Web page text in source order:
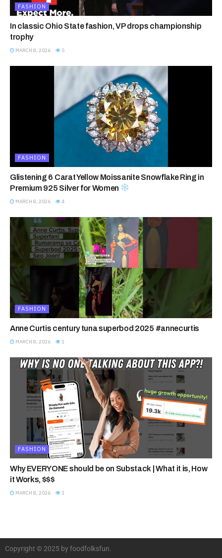
FASHION
In classic Ohio State fashion, VP drops championship
trophy
MARCH 8, 2026 5
FASHION
Glistening 6 Carat Yellow Moissanite Snowflake Ring in
Premium 925 Silver for Women
MARCH 8, 2026 4
FASHION
Anne Curtis century tuna superbod 2025 #annecurtis
MARCH 8, 2026 1
FASHION
Why EVERYONE should be on Substack | What it is, How
it Works, $$$
MARCH 8, 2026 1
Copyright © 2025 by foodfolksfun.